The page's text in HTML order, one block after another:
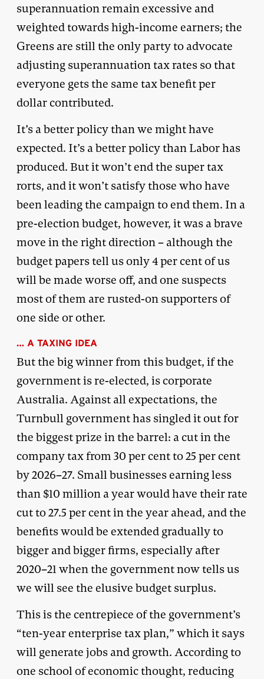
superannuation remain excessive and
weighted towards high-income earners; the
Greens are still the only party to advocate
adjusting superannuation tax rates so that
everyone gets the same tax benefit per
dollar contributed.
It’s a better policy than we might have
expected. It’s a better policy than Labor has
produced. But it won’t end the super tax
rorts, and it won’t satisfy those who have
been leading the campaign to end them. In a
pre-election budget, however, it was a brave
move in the right direction – although the
budget papers tell us only 4 per cent of us
will be made worse off, and one suspects
most of them are rusted-on supporters of
one side or other.
… A TAXING IDEA
But the big winner from this budget, if the
government is re-elected, is corporate
Australia. Against all expectations, the
Turnbull government has singled it out for
the biggest prize in the barrel: a cut in the
company tax from 30 per cent to 25 per cent
by 2026–27. Small businesses earning less
than $10 million a year would have their rate
cut to 27.5 per cent in the year ahead, and the
benefits would be extended gradually to
bigger and bigger firms, especially after
2020–21 when the government now tells us
we will see the elusive budget surplus.
This is the centrepiece of the government’s
“ten-year enterprise tax plan,” which it says
will generate jobs and growth. According to
one school of economic thought, reducing